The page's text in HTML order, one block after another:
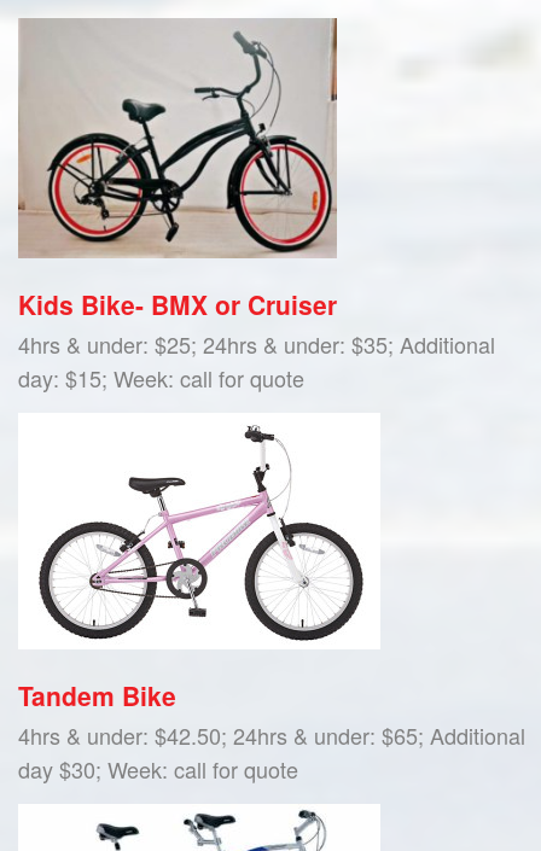
Kids Bike- BMX or Cruiser
4hrs & under: $25; 24hrs & under: $35; Additional
day: $15; Week: call for quote
Tandem Bike
4hrs & under: $42.50; 24hrs & under: $65; Additional
day $30; Week: call for quote